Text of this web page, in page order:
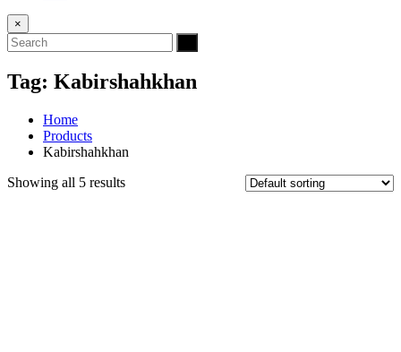
×
Tag: Kabirshahkhan
Home
Products
Kabirshahkhan
Showing all 5 results